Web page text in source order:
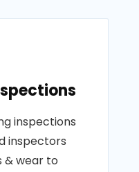
inspections
inspectors
& wear to